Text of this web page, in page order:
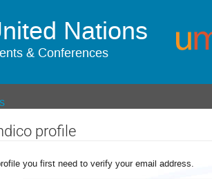
Nations
& Conferences
profile
you first need to verify your email address.